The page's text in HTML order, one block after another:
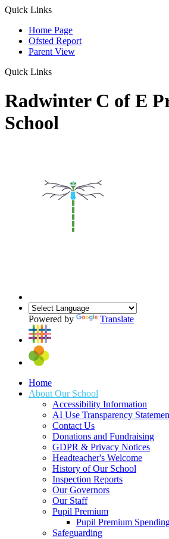
Quick Links
Home Page
Ofsted Report
Parent View
Quick Links
Radwinter C of E
School
Powered by Translate
Home
About Our School
Accessibility Information
AI Use Transparency
Contact Us
Donations and Fundraising
GDPR & Privacy Notices
Headteacher's Welcome
History of Our School
Inspection Reports
Our Governors
Our Staff
Pupil Premium
Pupil Premium
Safeguarding